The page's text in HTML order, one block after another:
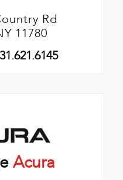
Rd
11780
Acura